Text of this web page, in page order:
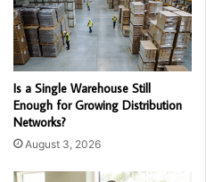
Is a Single Warehouse Still
Enough for Growing Distribution
Networks?
August 3, 2026